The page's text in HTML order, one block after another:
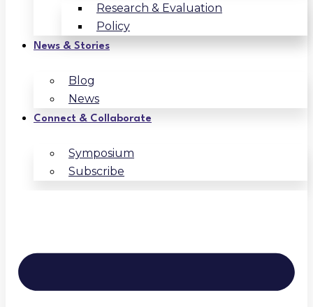
Research & Evaluation
Policy
News & Stories
Blog
News
Connect & Collaborate
Symposium
Subscribe